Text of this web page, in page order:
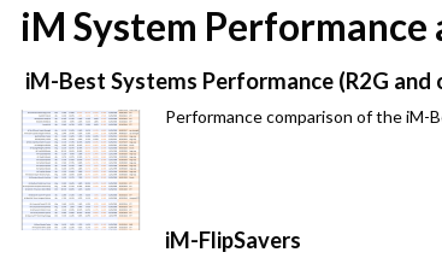
iM System Performance
iM-Best Systems Performance (R2G and
Performance comparison of the iM-
iM-FlipSavers